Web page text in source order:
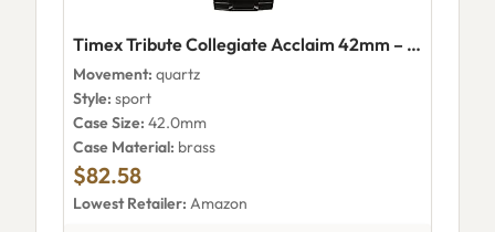
Timex Tribute Collegiate Acclaim 42mm – Clemson Tigers (Twzuclemmyz)
Movement: quartz
Style: sport
Case Size: 42.0mm
Case Material: brass
$82.58
Lowest Retailer: Amazon